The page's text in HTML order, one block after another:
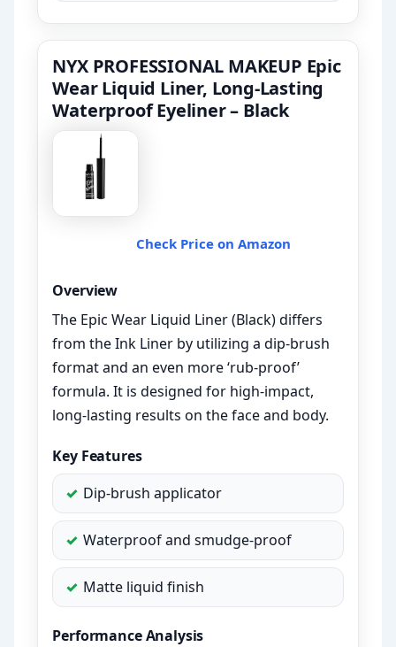
NYX PROFESSIONAL MAKEUP Epic
Wear Liquid Liner, Long-Lasting
Waterproof Eyeliner – Black
Check Price on Amazon
Overview
The Epic Wear Liquid Liner (Black) differs
from the Ink Liner by utilizing a dip-brush
format and an even more ‘rub-proof’
formula. It is designed for high-impact,
long-lasting results on the face and body.
Key Features
Dip-brush applicator
Waterproof and smudge-proof
Matte liquid finish
Performance Analysis